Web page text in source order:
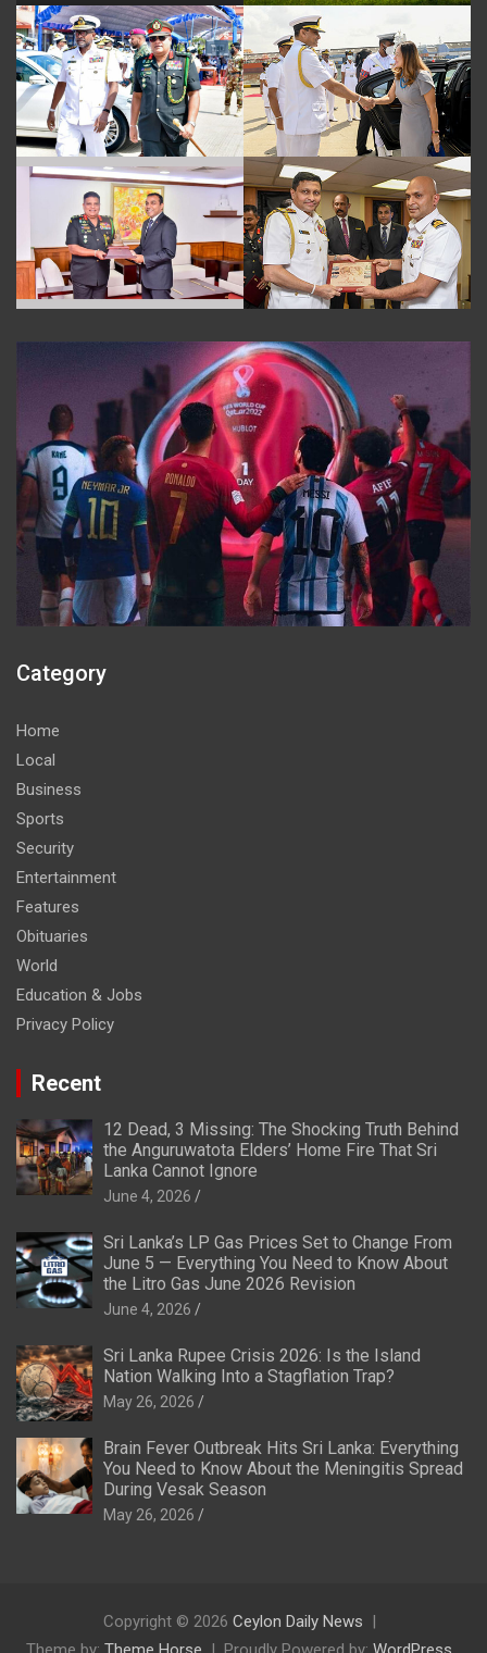
Category
Home
Local
Business
Sports
Security
Entertainment
Features
Obituaries
World
Education & Jobs
Privacy Policy
Recent
12 Dead, 3 Missing: The Shocking Truth Behind
the Anguruwatota Elders’ Home Fire That Sri
Lanka Cannot Ignore
June 4, 2026
Sri Lanka’s LP Gas Prices Set to Change From
June 5 — Everything You Need to Know About
the Litro Gas June 2026 Revision
June 4, 2026
Sri Lanka Rupee Crisis 2026: Is the Island
Nation Walking Into a Stagflation Trap?
May 26, 2026
Brain Fever Outbreak Hits Sri Lanka: Everything
You Need to Know About the Meningitis Spread
During Vesak Season
May 26, 2026
Copyright © 2026 Ceylon Daily News